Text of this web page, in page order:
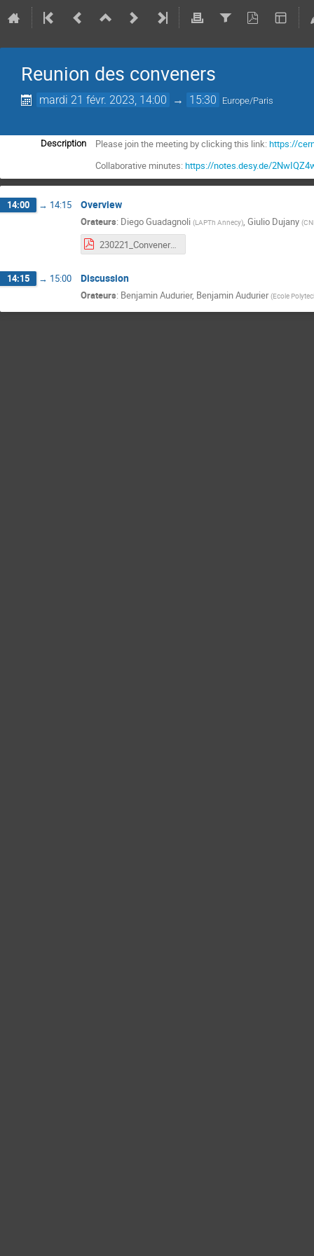
Reunion des conveners
mardi 21 févr. 2023, 14:00 → 15:30 Europe/Paris
Description Please join the meeting by clicking this link:https://
Collaborative minutes:https://notes.desy.de/
14:00 → 14:15 Overview
Orateurs: Diego Guadagnoli (LAPTh Annecy), Giulio Dujany (
230221_Conveners_meeting.pdf
14:15 → 15:00 Discussion
Orateurs: Benjamin Audurier, Benjamin Audurier (Ecole